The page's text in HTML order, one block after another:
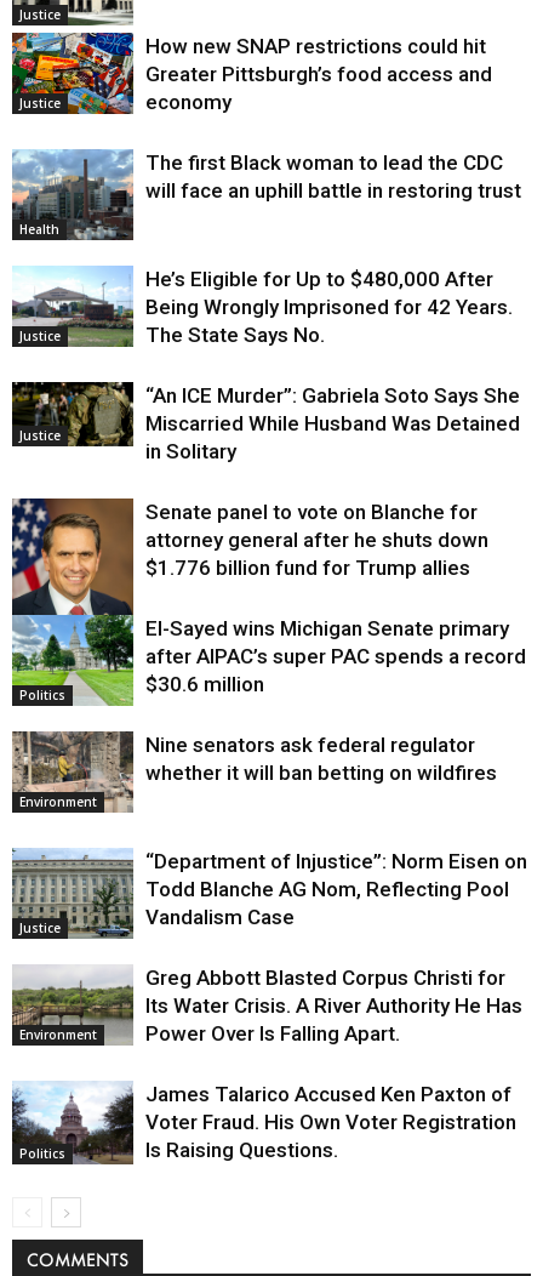
Justice
Justice
How new SNAP restrictions could hit
Greater Pittsburgh’s food access and
economy
Health
The first Black woman to lead the CDC
will face an uphill battle in restoring trust
Justice
He’s Eligible for Up to $480,000 After
Being Wrongly Imprisoned for 42 Years.
The State Says No.
Justice
“An ICE Murder”: Gabriela Soto Says She
Miscarried While Husband Was Detained
in Solitary
Justice
Senate panel to vote on Blanche for
attorney general after he shuts down
$1.776 billion fund for Trump allies
Politics
El-Sayed wins Michigan Senate primary
after AIPAC’s super PAC spends a record
$30.6 million
Environment
Nine senators ask federal regulator
whether it will ban betting on wildfires
Justice
“Department of Injustice”: Norm Eisen on
Todd Blanche AG Nom, Reflecting Pool
Vandalism Case
Environment
Greg Abbott Blasted Corpus Christi for
Its Water Crisis. A River Authority He Has
Power Over Is Falling Apart.
Politics
James Talarico Accused Ken Paxton of
Voter Fraud. His Own Voter Registration
Is Raising Questions.
COMMENTS